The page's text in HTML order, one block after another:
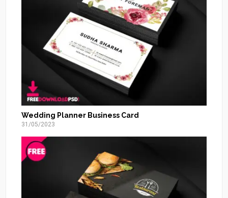
Wedding Planner Business Card
31/05/2023